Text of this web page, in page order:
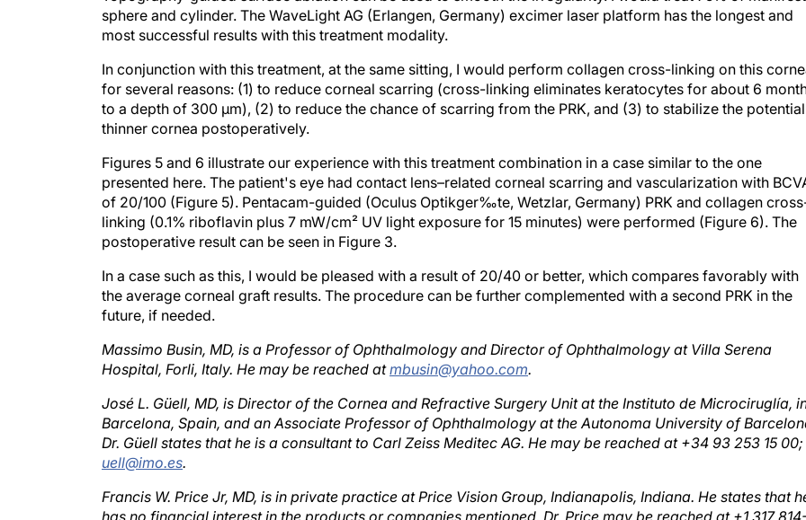
most successful results with this treatment modality.
for several reasons: (1) to reduce corneal scarring (cross-linking eliminates keratocytes for about 6
to a depth of 300 µm), (2) to reduce the chance of scarring from the PRK, and (3) to stabilize the
thinner cornea postoperatively.
presented here. The patient's eye had contact lens–related corneal scarring and vascularization with BCVA
of 20/100 (Figure 5). Pentacam-guided (Oculus Optikger‰te, Wetzlar, Germany) PRK and collagen
linking (0.1% riboflavin plus 7 mW/cm² UV light exposure for 15 minutes) were performed (Figure 6). The
postoperative result can be seen in Figure 3.
the average corneal graft results. The procedure can be further complemented with a second PRK in the
future, if needed.
Hospital, Forli, Italy. He may be reached atmbusin@yahoo.com.
Barcelona, Spain, and an Associate Professor of Ophthalmology at the Autonoma University of
Dr. Güell states that he is a consultant to Carl Zeiss Meditec AG. He may be reached at +34 93 253 15 00;
uell@imo.es.
has no financial interest in the products or companies mentioned. Dr. Price may be reached at +1 317